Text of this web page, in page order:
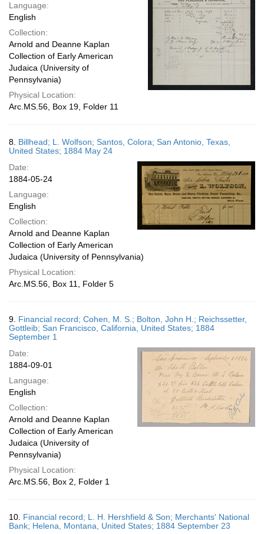
Language:
English
Collection:
Arnold and Deanne Kaplan
Collection of Early American
Judaica (University of
Pennsylvania)
Physical Location:
Arc.MS.56, Box 19, Folder 11
8. Billhead; L. Wolfson; Santos, Colora; San Antonio, Texas,
United States; 1884 May 24
Date:
1884-05-24
Language:
English
Collection:
Arnold and Deanne Kaplan
Collection of Early American
Judaica (University of Pennsylvania)
Physical Location:
Arc.MS.56, Box 11, Folder 5
9. Financial record; Cohen, M. S.; Bolton, John H.; Reichssetter,
Gottleib; San Francisco, California, United States; 1884
September 1
Date:
1884-09-01
Language:
English
Collection:
Arnold and Deanne Kaplan
Collection of Early American
Judaica (University of
Pennsylvania)
Physical Location:
Arc.MS.56, Box 2, Folder 1
10. Financial record; L. H. Hershfield & Son; Merchants' National
Bank; Helena, Montana, United States; 1884 September 23